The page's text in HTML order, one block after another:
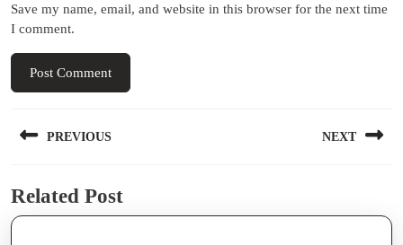
Save my name, email, and website in this browser for the next time
I comment.
navigation
PREVIOUS
post:
NEXT
Related Post